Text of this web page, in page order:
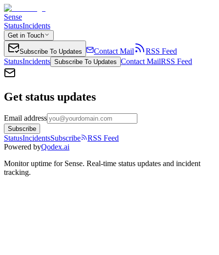
Sense
StatusIncidents
Get in Touch
Subscribe To Updates Contact Mail
RSS Feed
StatusIncidents Subscribe To Updates Contact MailRSS Feed
Get status updates
Email address
Subscribe
StatusIncidentsSubscribe
RSS Feed
Powered byQodex.ai
Monitor uptime for Sense. Real-time status updates and incident
tracking.